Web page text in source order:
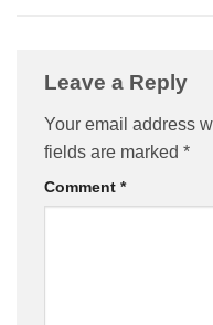
Leave a Reply
Your email address
fields are marked *
Comment *